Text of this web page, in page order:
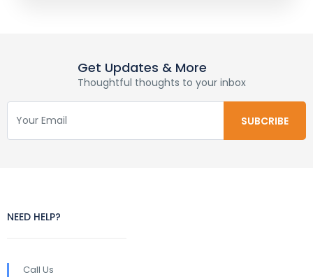
Get Updates & More
Thoughtful thoughts to your inbox
NEED HELP?
Call Us